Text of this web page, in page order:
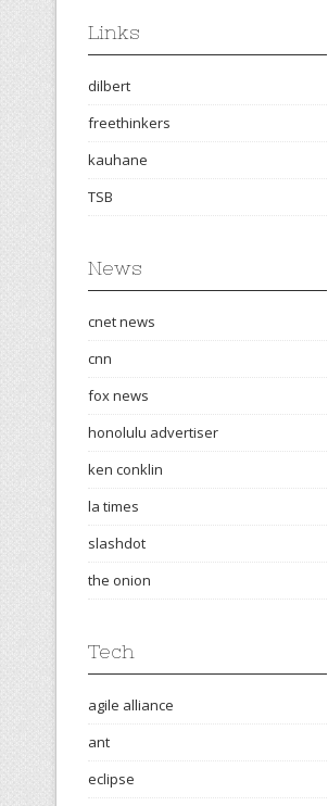
Links
dilbert
freethinkers
kauhane
TSB
News
cnet news
cnn
fox news
honolulu advertiser
ken conklin
la times
slashdot
the onion
Tech
agile alliance
ant
eclipse